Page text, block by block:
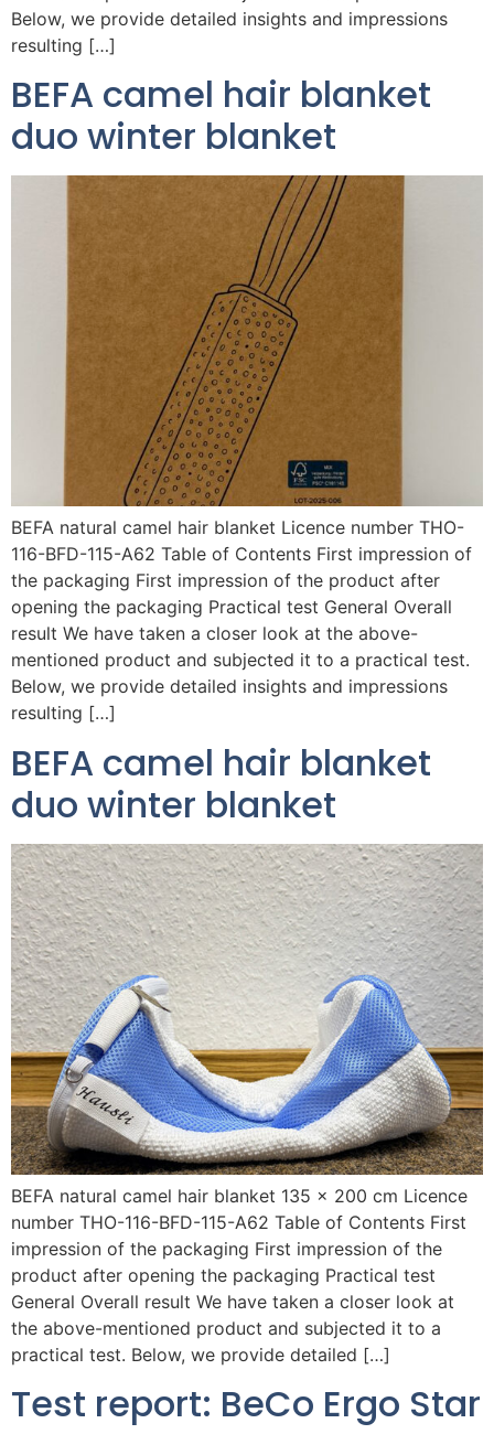
Below, we provide detailed insights and impressions
resulting […]
BEFA camel hair blanket
duo winter blanket
BEFA natural camel hair blanket Licence number THO-
116-BFD-115-A62 Table of Contents First impression of
the packaging First impression of the product after
opening the packaging Practical test General Overall
result We have taken a closer look at the above-
mentioned product and subjected it to a practical test.
Below, we provide detailed insights and impressions
resulting […]
BEFA camel hair blanket
duo winter blanket
BEFA natural camel hair blanket 135 x 200 cm Licence
number THO-116-BFD-115-A62 Table of Contents First
impression of the packaging First impression of the
product after opening the packaging Practical test
General Overall result We have taken a closer look at
the above-mentioned product and subjected it to a
practical test. Below, we provide detailed […]
Test report: BeCo Ergo Star